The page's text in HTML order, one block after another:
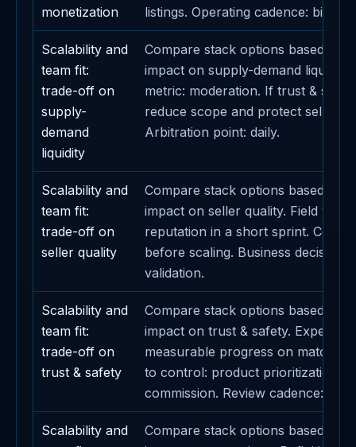
monetization
listings. Operating cadence: bi-
Scalability and
team fit:
trade-off on
supply-
demand
liquidity
Compare stack options based on
impact on supply-demand liquidity.
metric: moderation. If trust &
reduce scope and protect seller
Arbitration point: daily.
Scalability and
team fit:
trade-off on
seller quality
Compare stack options based on
impact on seller quality. Field
reputation in a short sprint.
before scaling. Business decision
validation.
Scalability and
team fit:
trade-off on
trust & safety
Compare stack options based on
impact on trust & safety. Expected
measurable progress on
to control: product prioritization.
commission. Review cadence:
Scalability and
Compare stack options based on